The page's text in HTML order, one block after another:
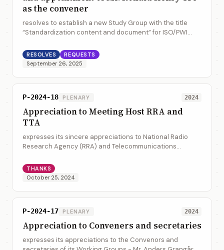
as the convener
resolves to establish a new Study Group with the title
“Standardization content and document” for ISO/PWI
the topic, and appoint Mr. Ronald He...
RESOLVES
REQUESTS
September 26, 2025
P-2024-18 PLENARY 2024
Appreciation to Meeting Host RRA and
TTA
expresses its sincere appreciations to National Radio
Research Agency (RRA) and Telecommunications
meetings and the 43rd ISO/TC 154 Plenary at Bu...
THANKS
October 25, 2024
P-2024-17 PLENARY 2024
Appreciation to Conveners and secretaries
expresses its appreciations to the Convenors and